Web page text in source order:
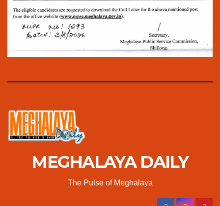
MEGHALAYA DAILY
The Pulse of Meghalaya